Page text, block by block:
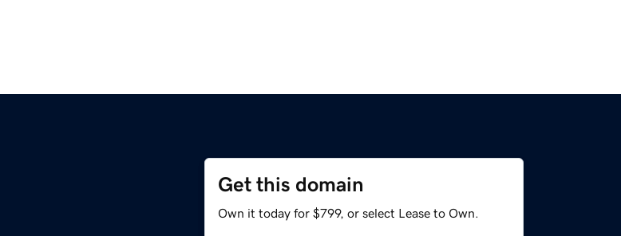
Get this domain
Own it today for $799, or select Lease to Own.